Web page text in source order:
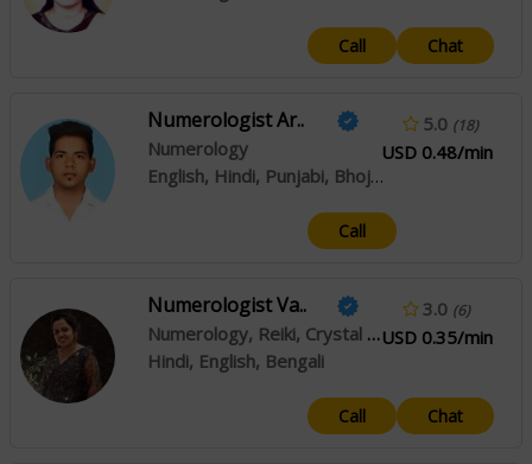
Call Chat
Numerologist Ar..
Numerology
English, Hindi, Punjabi, Bhojpuri, Rajasthani, Haryanvi
5.0 (18)
USD 0.48/min
Call
Numerologist Va..
Numerology, Reiki, Crystal Healing
Hindi, English, Bengali
3.0 (6)
USD 0.35/min
Call Chat